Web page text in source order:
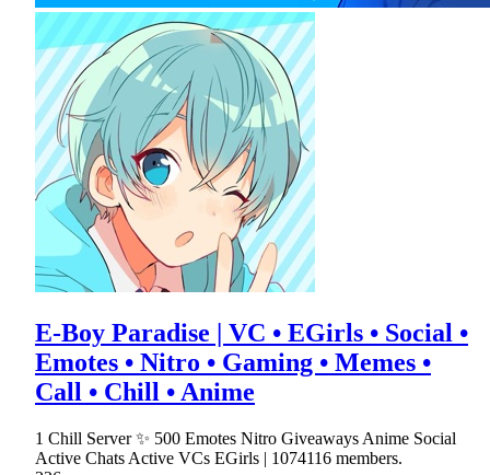
E-Boy Paradise | VC • EGirls • Social •
Emotes • Nitro • Gaming • Memes •
Call • Chill • Anime
1 Chill Server ✨ 500 Emotes Nitro Giveaways Anime Social
Active Chats Active VCs EGirls | 1074116 members.